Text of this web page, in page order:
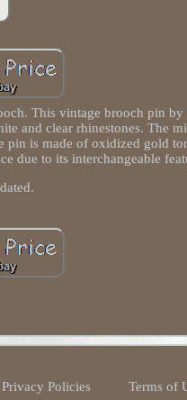
This vintage brooch pin
and clear rhinestones. The
pin is made of oxidized gold
due to its interchangeable
Privacy Policies Terms of